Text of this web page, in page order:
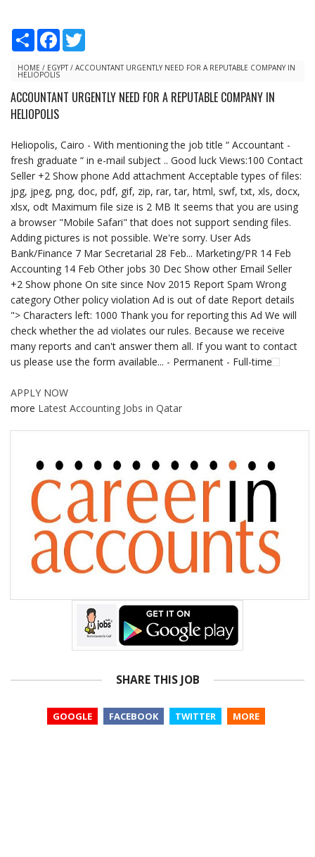
S
r
e
F
e
o
o
t
e
r
HOME / EGYPT/ ACCOUNTANT URGENTLY NEED FOR A REPUTABLE COMPANY IN
HELIOPOLIS
ACCOUNTANT URGENTLY NEED FOR A REPUTABLE COMPANY IN
HELIOPOLIS
Heliopolis, Cairo - With mentioning the job title “ Accountant -
fresh graduate “ in e-mail subject .. Good luck Views:100 Contact
Seller +2 Show phone Add attachment Acceptable types of files:
jpg, jpeg, png, doc, pdf, gif, zip, rar, tar, html, swf, txt, xls, docx,
xlsx, odt Maximum file size is 2 MB It seems that you are using
a browser "Mobile Safari" that does not support sending files.
Adding pictures is not possible. We're sorry. User Ads
Bank/Finance 7 Mar Secretarial 28 Feb... Marketing/PR 14 Feb
Accounting 14 Feb Other jobs 30 Dec Show other Email Seller
+2 Show phone On site since Nov 2015 Report Spam Wrong
category Other policy violation Ad is out of date Report details
"> Characters left: 1000 Thank you for reporting this Ad We will
check whether the ad violates our rules. Because we receive
many reports and can't answer them all. If you want to contact
us please use the form available... - Permanent - Full-time
APPLY NOW
more Latest Accounting Jobs in Qatar
SHARE THIS JOB
GOOGLE FACEBOOK TWITTER MORE